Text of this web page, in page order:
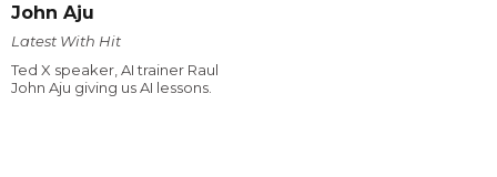
John Aju
Latest With Hit
Ted X speaker, AI trainer Raul
John Aju giving us AI lessons.